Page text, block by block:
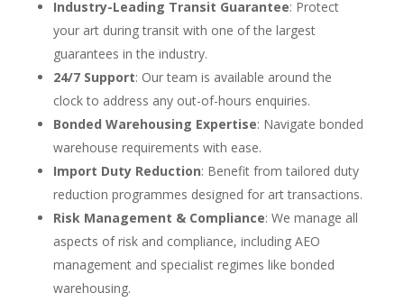
Industry-Leading Transit Guarantee: Protect
your art during transit with one of the largest
guarantees in the industry.
24/7 Support: Our team is available around the
clock to address any out-of-hours enquiries.
Bonded Warehousing Expertise: Navigate bonded
warehouse requirements with ease.
Import Duty Reduction: Benefit from tailored duty
reduction programmes designed for art transactions.
Risk Management & Compliance: We manage all
aspects of risk and compliance, including AEO
management and specialist regimes like bonded
warehousing.